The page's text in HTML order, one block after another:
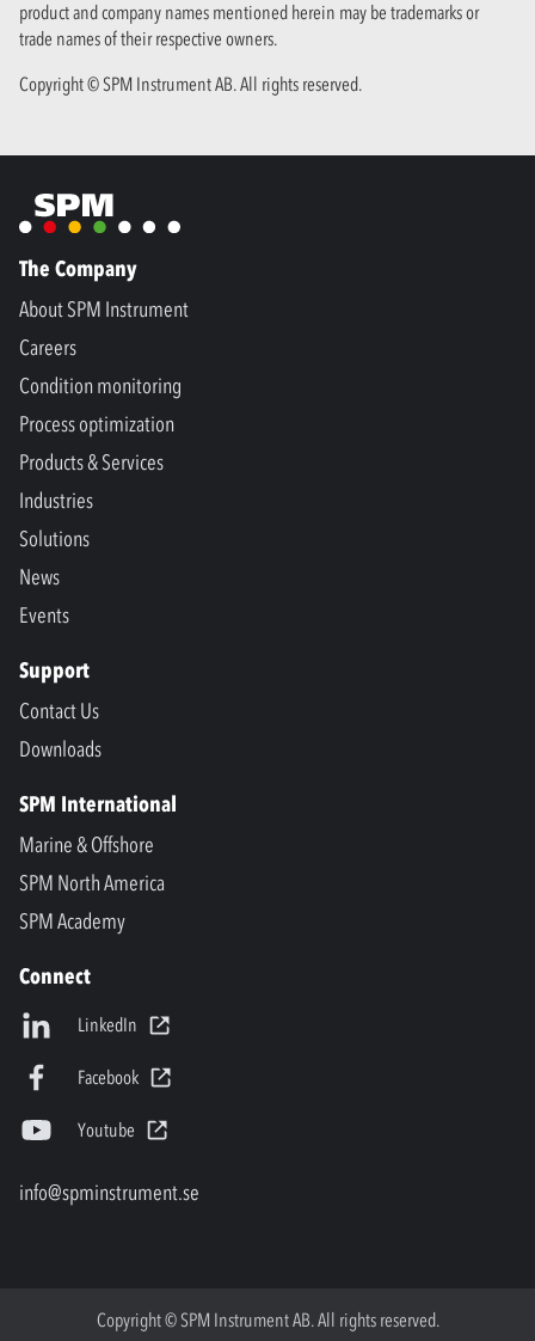
product and company names mentioned herein may be trademarks or
trade names of their respective owners.
Copyright © SPM Instrument AB. All rights reserved.
The Company
About SPM Instrument
Careers
Condition monitoring
Process optimization
Products & Services
Industries
Solutions
News
Events
Support
Contact Us
Downloads
SPM International
Marine & Offshore
SPM North America
SPM Academy
Connect
LinkedIn
Facebook
Youtube
info@spminstrument.se
Copyright © SPM Instrument AB. All rights reserved.